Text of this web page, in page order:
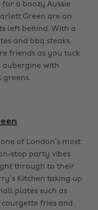
a boozy Aussie
Green are on
left behind. With a
and bbq steaks,
friends as you tuck
aubergine with
greens.
of London’s most
stop party vibes
through to their
Kitchen taking up
plates such as
fries and